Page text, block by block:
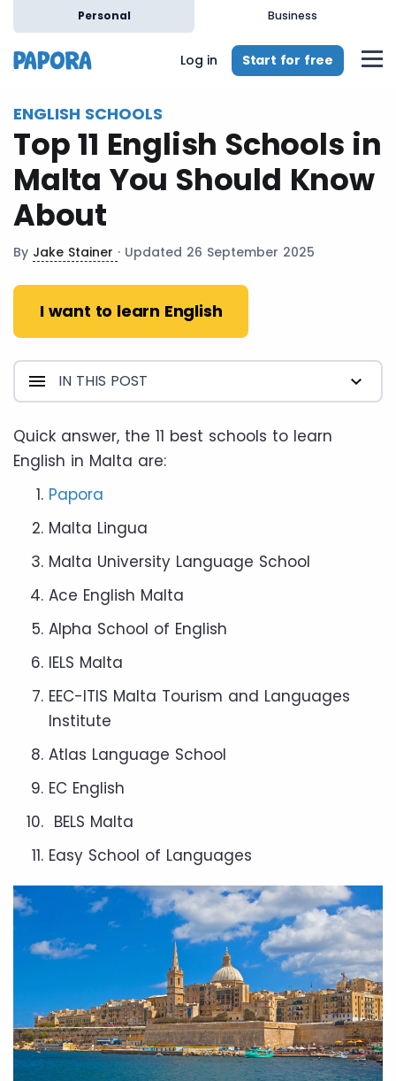
Personal Business
Log in Start for free
ENGLISH SCHOOLS
Top 11 English Schools in
Malta You Should Know
About
By Jake Stainer · Updated 26 September 2025
I want to learn English
IN THIS POST
Quick answer, the 11 best schools to learn
English in Malta are:
Papora
Malta Lingua
Malta University Language School
Ace English Malta
Alpha School of English
IELS Malta
EEC-ITIS Malta Tourism and Languages
Institute
Atlas Language School
EC English
BELS Malta
Easy School of Languages